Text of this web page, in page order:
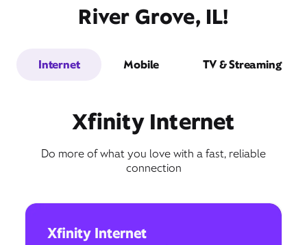
River Grove, IL!
Internet Mobile TV & Streaming
Xfinity Internet
Do more of what you love with a fast, reliable
connection
Xfinity Internet